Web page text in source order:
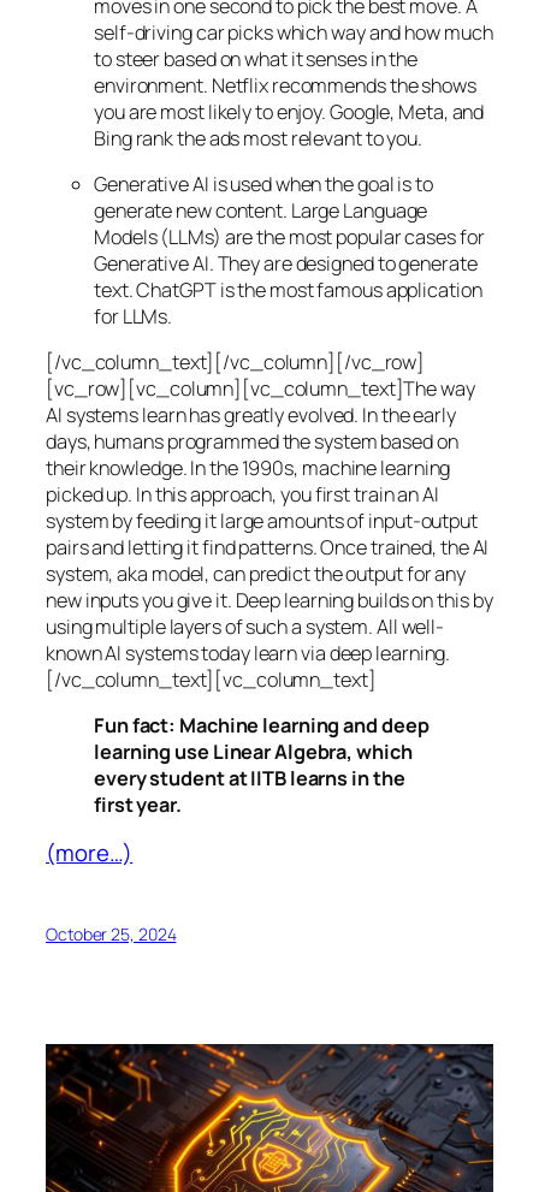
moves in one second to pick the best move. A
self-driving car picks which way and how much
to steer based on what it senses in the
environment. Netflix recommends the shows
you are most likely to enjoy. Google, Meta, and
Bing rank the ads most relevant to you.
Generative AI is used when the goal is to
generate new content. Large Language
Models (LLMs) are the most popular cases for
Generative AI. They are designed to generate
text. ChatGPT is the most famous application
for LLMs.
[/vc_column_text][/vc_column][/vc_row]
[vc_row][vc_column][vc_column_text]The way
AI systems learn has greatly evolved. In the early
days, humans programmed the system based on
their knowledge. In the 1990s, machine learning
picked up. In this approach, you first train an AI
system by feeding it large amounts of input-output
pairs and letting it find patterns. Once trained, the AI
system, aka model, can predict the output for any
new inputs you give it. Deep learning builds on this by
using multiple layers of such a system. All well-
known AI systems today learn via deep learning.
[/vc_column_text][vc_column_text]
Fun fact: Machine learning and deep
learning use Linear Algebra, which
every student at IITB learns in the
first year.
(more…)
October 25, 2024